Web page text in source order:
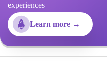
experiences
Learn more →